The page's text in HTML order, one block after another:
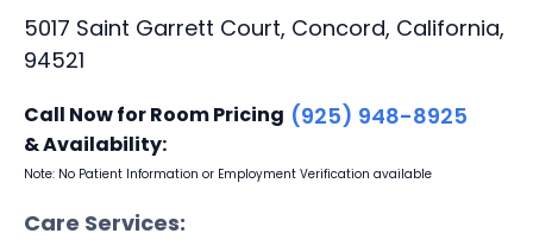
5017 Saint Garrett Court, Concord, California,
94521
Call Now for Room Pricing
& Availability:
(925) 948-8925
Note: No Patient Information or Employment Verification available
Care Services: